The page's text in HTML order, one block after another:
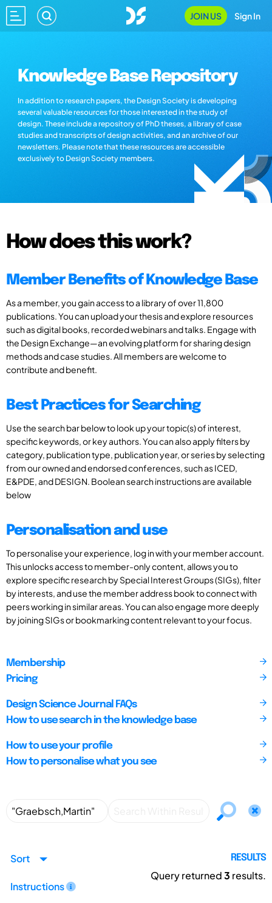
JOIN US Sign In
Knowledge Base Repository
In addition to research papers, the Design Society is developing
several valuable resources for those interested in the study of
design. These include a repository of PhD theses, a library of case
studies and transcripts of design activities, and an archive of our
newsletters. Please note that these resources are accessible
exclusively to Design Society members.
How does this work?
Member Benefits of Knowledge Base
As a member, you gain access to a library of over 11,800
publications. You can upload your thesis and explore resources
such as digital books, recorded webinars and talks. Engage with
the Design Exchange—an evolving platform for sharing design
methods and case studies. All members are welcome to
contribute and benefit.
Best Practices for Searching
Use the search bar below to look up your topic(s) of interest,
specific keywords, or key authors. You can also apply filters by
category, publication type, publication year, or series by selecting
from our owned and endorsed conferences, such as ICED,
E&PDE, and DESIGN. Boolean search instructions are available
below
Personalisation and use
To personalise your experience, log in with your member account.
This unlocks access to member-only content, allows you to
explore specific research by Special Interest Groups (SIGs), filter
by interests, and use the member address book to connect with
peers working in similar areas. You can also engage more deeply
by joining SIGs or bookmarking content relevant to your focus.
Membership
Pricing
Design Science Journal FAQs
How to use search in the knowledge base
How to use your profile
How to personalise what you see
Sort
Instructions
RESULTS
Query returned3 results.